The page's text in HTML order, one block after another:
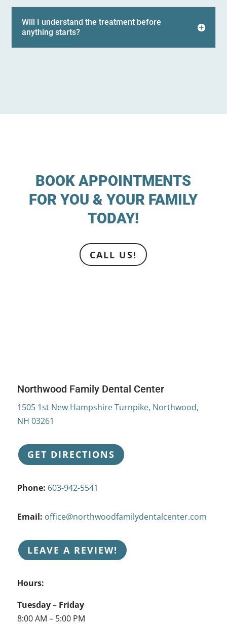
Will I understand the treatment before
anything starts?
BOOK APPOINTMENTS
FOR YOU & YOUR FAMILY
TODAY!
CALL US!
Northwood Family Dental Center
1505 1st New Hampshire Turnpike, Northwood,
NH 03261
GET DIRECTIONS
Phone: 603-942-5541
Email: office@northwoodfamilydentalcenter.com
LEAVE A REVIEW!
Hours:
Tuesday – Friday
8:00 AM – 5:00 PM